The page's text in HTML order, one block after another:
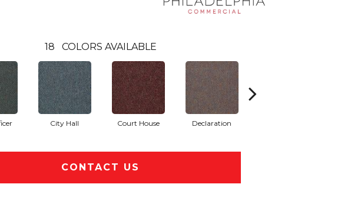
18 COLORS AVAILABLE
City Hall Court House Declaration
CONTACT US